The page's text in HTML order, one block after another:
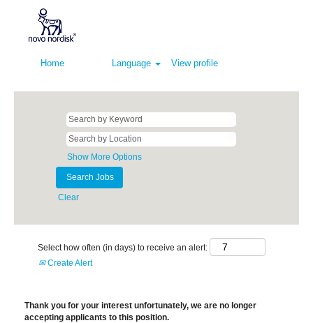
Home Language View profile
Show More Options
Clear
Select how often (in days) to receive an alert:
Create Alert
Thank you for your interest unfortunately, we are no longer
accepting applicants to this position.